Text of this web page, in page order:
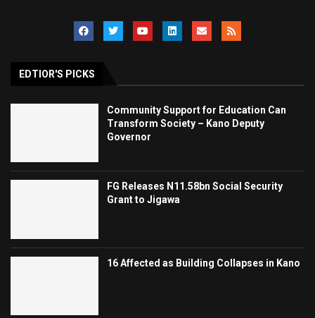
EDTIOR'S PICKS
Community Support for Education Can
Transform Society – Kano Deputy
Governor
FG Releases N11.58bn Social Security
Grant to Jigawa
16 Affected as Building Collapses in Kano